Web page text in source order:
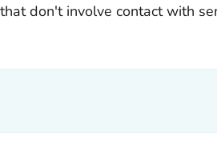
don't involve contact with